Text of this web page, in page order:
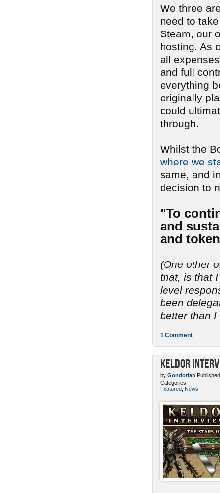
We three
need to
Steam, our
hosting. As
all
and full
everything
originally
could
through.
Whilst the
where we
same, and
decision to
"To
and
and
(One other
that, is that
level
been
better than I
1 Comment
Keldor
by Gondorian
Categories:
Featured News